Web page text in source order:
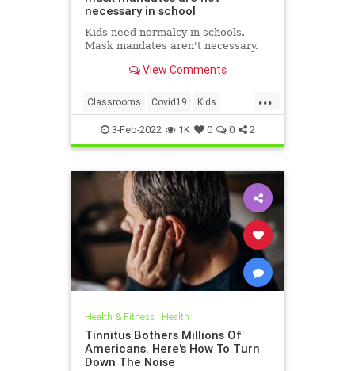
necessary in school
Kids need normalcy in schools.
Mask mandates aren't necessary.
View Comments
...
Classrooms Covid19 Kids
MaskMandates Masks
3-Feb-2022 1K 0 0 2
Health & Fitness| Health
Tinnitus Bothers Millions Of
Americans. Here's How To Turn
Down The Noise